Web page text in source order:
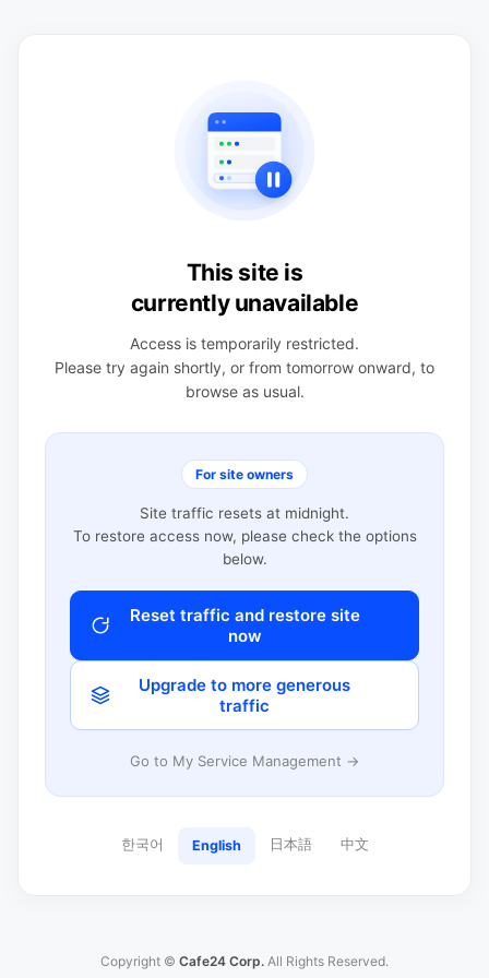
This site is
currently unavailable
Access is temporarily restricted.
Please try again shortly, or from tomorrow onward, to
browse as usual.
For site owners
Site traffic resets at midnight.
To restore access now, please check the options
below.
Reset traffic and restore site
now
Upgrade to more generous
traffic
Go to My Service Management →
한국어 English 日本語 中文
Copyright © Cafe24 Corp. All Rights Reserved.